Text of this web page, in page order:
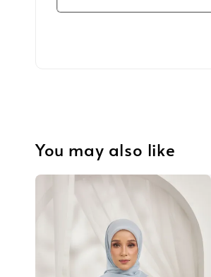
You may also like